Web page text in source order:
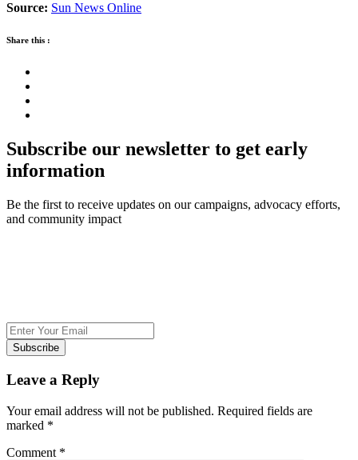
Source: Sun News Online
Share this :
Subscribe our newsletter to get early
information
Be the first to receive updates on our campaigns, advocacy efforts,
and community impact
Subscribe
Leave a Reply
Your email address will not be published. Required fields are
marked *
Comment *